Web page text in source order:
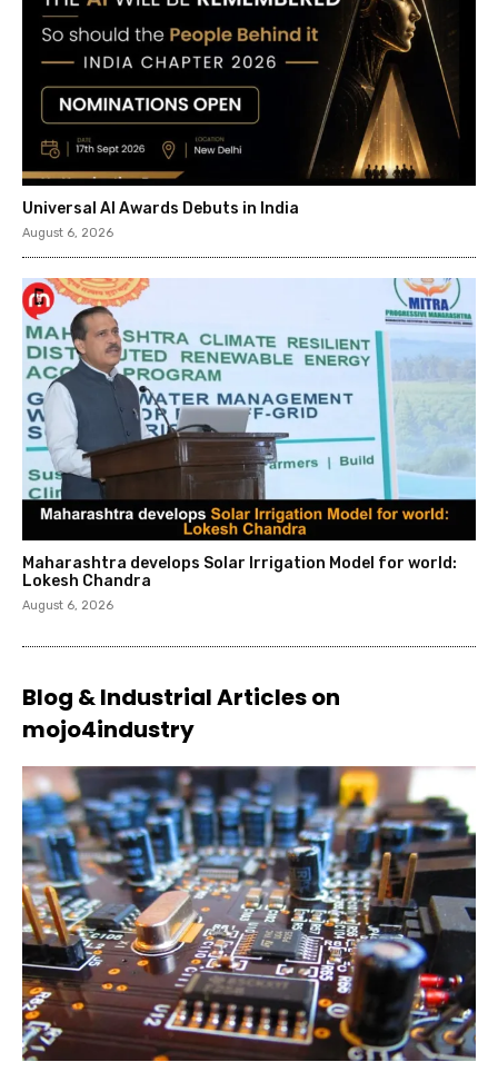
Universal AI Awards Debuts in India
August 6, 2026
Maharashtra develops Solar Irrigation Model for world:
Lokesh Chandra
August 6, 2026
Blog & Industrial Articles on
mojo4industry